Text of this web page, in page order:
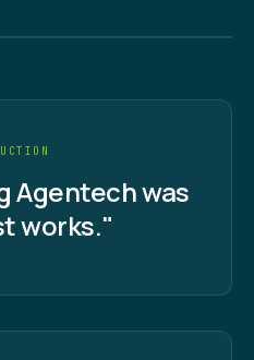
Agentech was
works."